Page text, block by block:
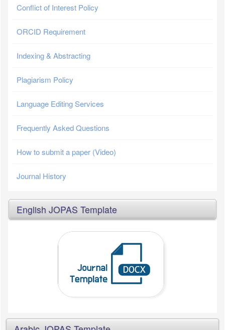
Conflict of Interest Policy
ORCID Requirement
Indexing & Abstracting
Plagiarism Policy
Language Editing Services
Frequently Asked Questions
How to submit a paper (Video)
Journal History
English JOPAS Template